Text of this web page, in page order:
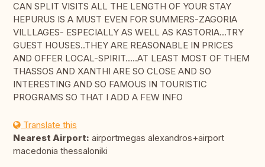
CAN SPLIT VISITS ALL THE LENGTH OF YOUR STAY
HEPURUS IS A MUST EVEN FOR SUMMERS-ZAGORIA
VILLLAGES- ESPECIALLY AS WELL AS KASTORIA...TRY
GUEST HOUSES..THEY ARE REASONABLE IN PRICES
AND OFFER LOCAL-SPIRIT.....AT LEAST MOST OF THEM
THASSOS AND XANTHI ARE SO CLOSE AND SO
INTERESTING AND SO FAMOUS IN TOURISTIC
PROGRAMS SO THAT I ADD A FEW INFO
Translate this
Nearest Airport: airportmegas alexandros+airport
macedonia thessaloniki